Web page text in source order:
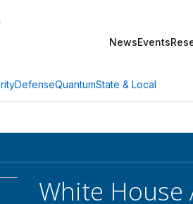
NewsEvents
DefenseQuantumState & Local
White